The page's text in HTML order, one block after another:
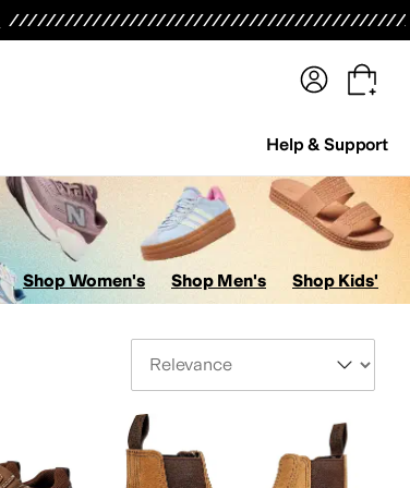
Help & Support
Shop Women's Shop Men's Shop Kids'